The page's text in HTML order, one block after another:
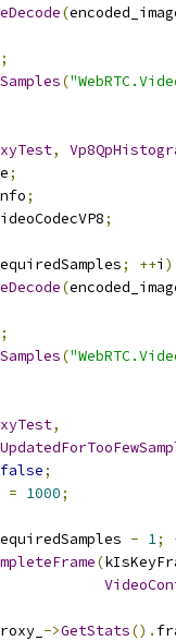
(
(
,
;
;
;
; ++i )
(
(
,
false;
= 1000;
- 1;
(
->GetStats().